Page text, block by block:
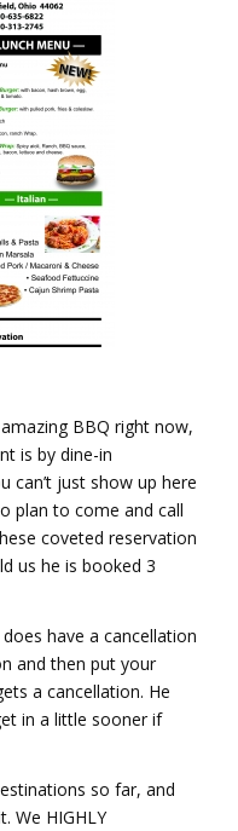
BBQ right now,
is by dine-in
can’t just show up here
plan to come and call
coveted reservation
us he is booked 3
have a cancellation
and then put your
a cancellation. He
in a little sooner if
so far, and
We HIGHLY